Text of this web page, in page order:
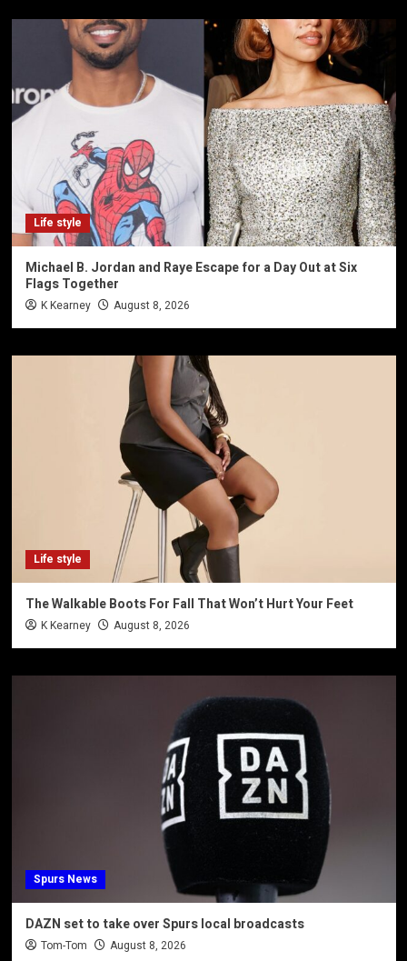
Life style
Michael B. Jordan and Raye Escape for a Day Out at Six
Flags Together
K Kearney August 8, 2026
Life style
The Walkable Boots For Fall That Won’t Hurt Your Feet
K Kearney August 8, 2026
Spurs News
DAZN set to take over Spurs local broadcasts
Tom-Tom August 8, 2026